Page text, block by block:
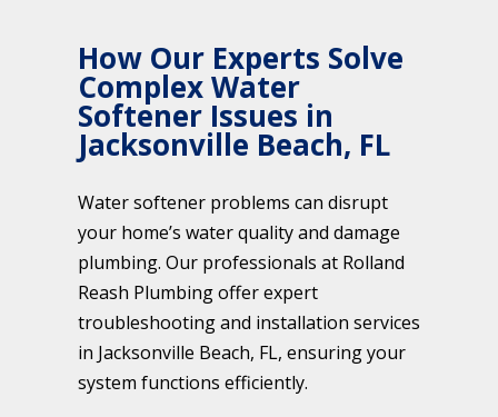
How Our Experts Solve
Complex Water
Softener Issues in
Jacksonville Beach, FL
Water softener problems can disrupt
your home’s water quality and damage
plumbing. Our professionals at Rolland
Reash Plumbing offer expert
troubleshooting and installation services
in Jacksonville Beach, FL, ensuring your
system functions efficiently.